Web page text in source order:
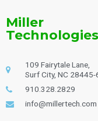
Miller
Technologies
109 Fairytale Lane,
Surf City, NC
910.328.2829
info@millertech.com